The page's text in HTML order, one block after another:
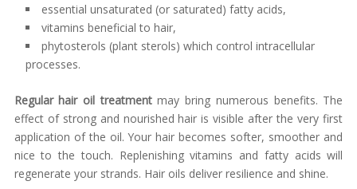
essential unsaturated (or saturated) fatty acids,
vitamins beneficial to hair,
phytosterols (plant sterols) which control intracellular
processes.
Regular hair oil treatmentmay bring numerous benefits. The
effect of strong and nourished hair is visible after the very first
application of the oil. Your hair becomes softer, smoother and
nice to the touch. Replenishing vitamins and fatty acids will
regenerate your strands. Hair oils deliver resilience and shine.